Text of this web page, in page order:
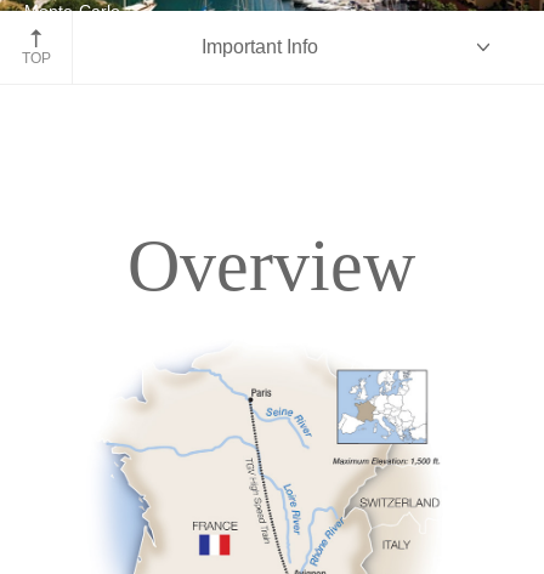
Monte-Carlo
France
TOP
Important Info
Accommodations
Pricing & Availability
Overview